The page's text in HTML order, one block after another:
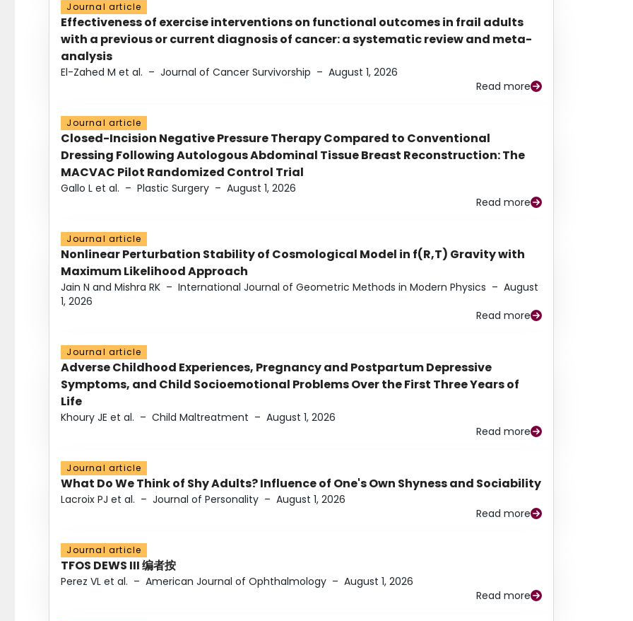
Journal article
Effectiveness of exercise interventions on functional outcomes in frail adults
with a previous or current diagnosis of cancer: a systematic review and meta-
analysis
El-Zahed M et al. – Journal of Cancer Survivorship – August 1, 2026
Read more
Journal article
Closed-Incision Negative Pressure Therapy Compared to Conventional
Dressing Following Autologous Abdominal Tissue Breast Reconstruction: The
MACVAC Pilot Randomized Control Trial
Gallo L et al. – Plastic Surgery – August 1, 2026
Read more
Journal article
Nonlinear Perturbation Stability of Cosmological Model in f(R,T) Gravity with
Maximum Likelihood Approach
Jain N and Mishra RK – International Journal of Geometric Methods in Modern Physics – August
1, 2026
Read more
Journal article
Adverse Childhood Experiences, Pregnancy and Postpartum Depressive
Symptoms, and Child Socioemotional Problems Over the First Three Years of
Life
Khoury JE et al. – Child Maltreatment – August 1, 2026
Read more
Journal article
What Do We Think of Shy Adults? Influence of One's Own Shyness and Sociability
Lacroix PJ et al. – Journal of Personality – August 1, 2026
Read more
Journal article
TFOS DEWS III 编者按
Perez VL et al. – American Journal of Ophthalmology – August 1, 2026
Read more